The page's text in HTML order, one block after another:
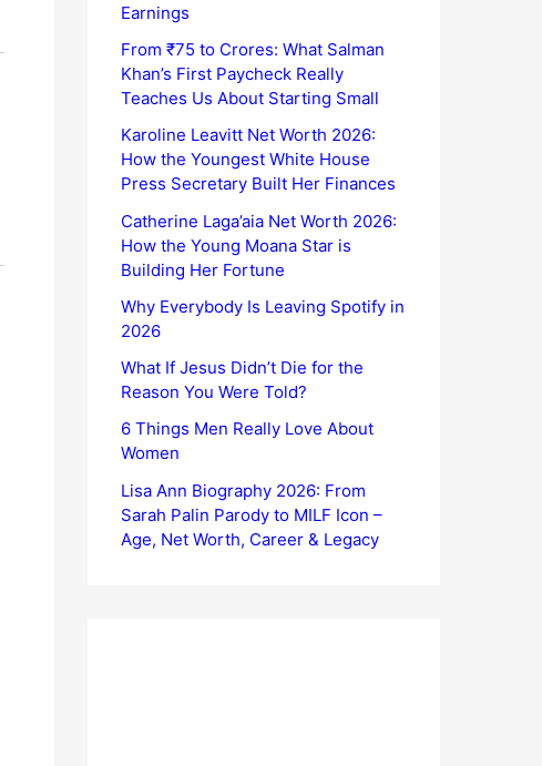
Earnings
From ₹75 to Crores: What Salman
Khan’s First Paycheck Really
Teaches Us About Starting Small
Karoline Leavitt Net Worth 2026:
How the Youngest White House
Press Secretary Built Her Finances
Catherine Laga’aia Net Worth 2026:
How the Young Moana Star is
Building Her Fortune
Why Everybody Is Leaving Spotify in
2026
What If Jesus Didn’t Die for the
Reason You Were Told?
6 Things Men Really Love About
Women
Lisa Ann Biography 2026: From
Sarah Palin Parody to MILF Icon –
Age, Net Worth, Career & Legacy